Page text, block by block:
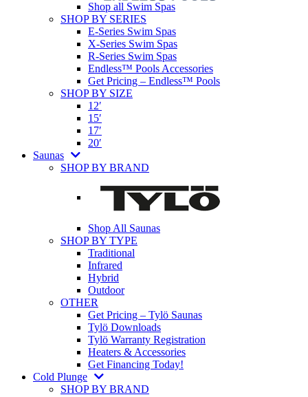
Shop all Swim Spas
SHOP BY SERIES
E-Series Swim Spas
X-Series Swim Spas
R-Series Swim Spas
Endless™ Pools Accessories
Get Pricing – Endless™ Pools
SHOP BY SIZE
12′
15′
17′
20′
Saunas
SHOP BY BRAND
Shop All Saunas
SHOP BY TYPE
Traditional
Infrared
Hybrid
Outdoor
OTHER
Get Pricing – Tylö Saunas
Tylö Downloads
Tylö Warranty Registration
Heaters & Accessories
Get Financing Today!
Cold Plunge
SHOP BY BRAND